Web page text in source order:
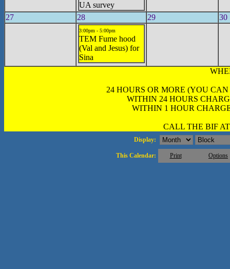
UA survey
27 28 29 30
3:00pm - 5:00pm
TEM Fume hood
(Val and Jesus) for
Sina
24 HOURS OR MORE (YOU
WITHIN 24 HOURS
WITHIN 1 HOUR
CALL THE BIF AT
Display:
This Calendar: Print Options